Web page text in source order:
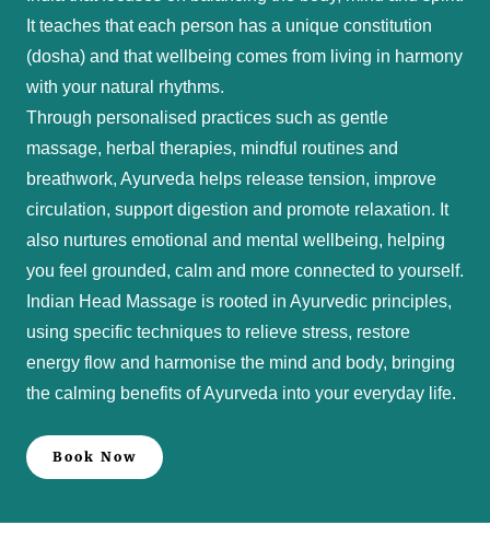
It teaches that each person has a unique constitution
(dosha) and that wellbeing comes from living in harmony
with your natural rhythms.
Through personalised practices such as gentle
massage, herbal therapies, mindful routines and
breathwork, Ayurveda helps release tension, improve
circulation, support digestion and promote relaxation. It
also nurtures emotional and mental wellbeing, helping
you feel grounded, calm and more connected to yourself.
Indian Head Massage is rooted in Ayurvedic principles,
using specific techniques to relieve stress, restore
energy flow and harmonise the mind and body, bringing
the calming benefits of Ayurveda into your everyday life.
Book Now